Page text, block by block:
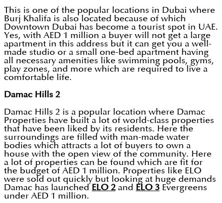
This is one of the popular locations in Dubai where
Burj Khalifa is also located because of which
Downtown Dubai has become a tourist spot in UAE.
Yes, with AED 1 million a buyer will not get a large
apartment in this address but it can get you a well-
made studio or a small one-bed apartment having
all necessary amenities like swimming pools, gyms,
play zones, and more which are required to live a
comfortable life.
Damac Hills 2
Damac Hills 2 is a popular location where Damac
Properties have built a lot of world-class properties
that have been liked by its residents. Here the
surroundings are filled with man-made water
bodies which attracts a lot of buyers to own a
house with the open view of the community. Here
a lot of properties can be found which are fit for
the budget of AED 1 million. Properties like ELO
were sold out quickly but looking at huge demands
Damac has launched ELO 2 and ELO 3 Evergreens
under AED 1 million.